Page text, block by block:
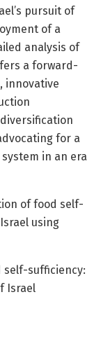
pursuit of
of a
analysis of
a forward-
innovative
for a
in an era
of food self-
using
self-sufficiency:
Israel